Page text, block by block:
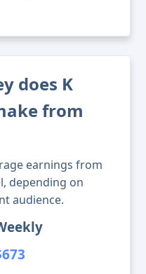
does K
from
earnings from
depending on
audience.